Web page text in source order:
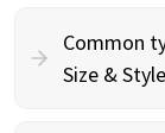
Common
Size &